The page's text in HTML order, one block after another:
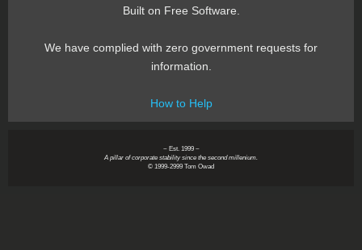
Built on Free Software.
We have complied with zero government requests for
information.
How to Help
~ Est. 1999 ~
A pillar of corporate stability since the second millenium.
© 1999-2999 Tom Owad